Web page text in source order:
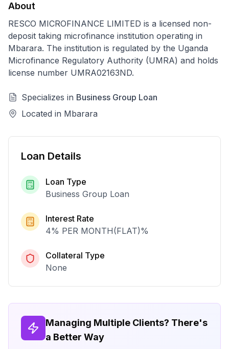
About
RESCO MICROFINANCE LIMITED is a licensed non-
deposit taking microfinance institution operating in
Mbarara. The institution is regulated by the Uganda
Microfinance Regulatory Authority (UMRA) and holds
license number UMRA02163ND.
Specializes in Business Group Loan
Located in Mbarara
Loan Details
Loan Type
Business Group Loan
Interest Rate
4% PER MONTH(FLAT)%
Collateral Type
None
Managing Multiple Clients? There's
a Better Way